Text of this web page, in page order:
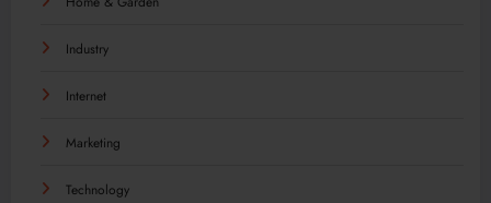
Industry
Internet
Marketing
Technology